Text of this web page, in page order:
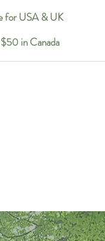
for USA & UK
in Canada